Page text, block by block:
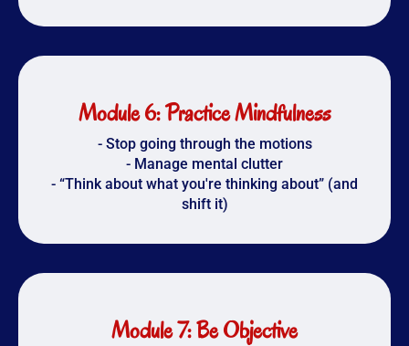
Module 6: Practice Mindfulness
- Stop going through the motions
- Manage mental clutter
- “Think about what you're thinking about” (and
shift it)
Module 7: Be Objective